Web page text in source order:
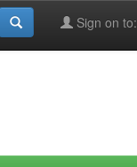
Sign on to: